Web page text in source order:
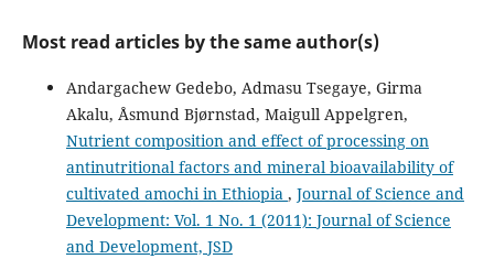
Most read articles by the same author(s)
Andargachew Gedebo, Admasu Tsegaye, Girma
Akalu, Åsmund Bjørnstad, Maigull Appelgren,
Nutrient composition and effect of processing on
antinutritional factors and mineral bioavailability of
cultivated amochi in Ethiopia , Journal of Science and
Development: Vol. 1 No. 1 (2011): Journal of Science
and Development, JSD